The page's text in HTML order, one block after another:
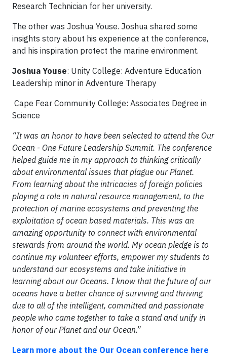
Research Technician for her university.
The other was Joshua Youse. Joshua shared some
insights story about his experience at the conference,
and his inspiration protect the marine environment.
Joshua Youse: Unity College: Adventure Education
Leadership minor in Adventure Therapy
Cape Fear Community College: Associates Degree in
Science
“It was an honor to have been selected to attend the Our
Ocean - One Future Leadership Summit. The conference
helped guide me in my approach to thinking critically
about environmental issues that plague our Planet.
From learning about the intricacies of foreign policies
playing a role in natural resource management, to the
protection of marine ecosystems and preventing the
exploitation of ocean based materials. This was an
amazing opportunity to connect with environmental
stewards from around the world. My ocean pledge is to
continue my volunteer efforts, empower my students to
understand our ecosystems and take initiative in
learning about our Oceans. I know that the future of our
oceans have a better chance of surviving and thriving
due to all of the intelligent, committed and passionate
people who came together to take a stand and unify in
honor of our Planet and our Ocean.”
Learn more about the Our Ocean conference here